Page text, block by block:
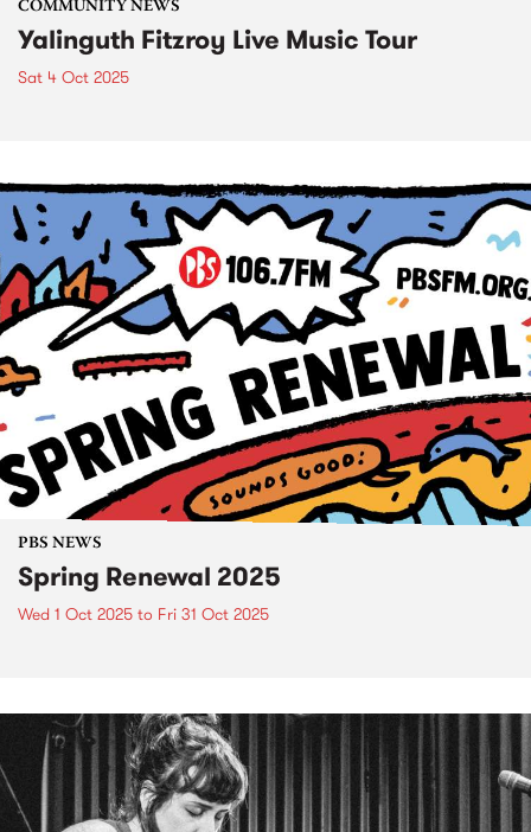
COMMUNITY NEWS
Yalinguth Fitzroy Live Music Tour
Sat 4 Oct 2025
PBS NEWS
Spring Renewal 2025
Wed 1 Oct 2025 to Fri 31 Oct 2025